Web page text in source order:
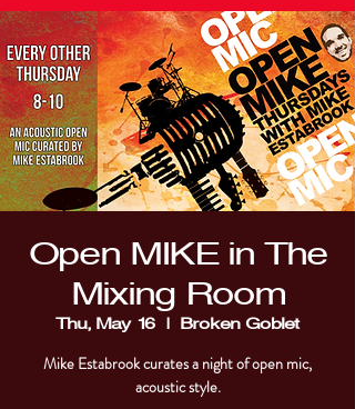
Open MIKE in The
Mixing Room
Thu, May 16
  |
Broken Goblet
Mike Estabrook curates a night of open mic,
acoustic style.